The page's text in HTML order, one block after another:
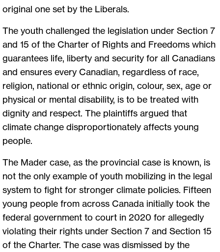
original one set by the Liberals.
The youth challenged the legislation under Section 7
and 15 of the Charter of Rights and Freedoms which
guarantees life, liberty and security for all Canadians
and ensures every Canadian, regardless of race,
religion, national or ethnic origin, colour, sex, age or
physical or mental disability, is to be treated with
dignity and respect. The plaintiffs argued that
climate change disproportionately affects young
people.
The Mader case, as the provincial case is known, is
not the only example of youth mobilizing in the legal
system to fight for stronger climate policies. Fifteen
young people from across Canada initially took the
federal government to court in 2020 for allegedly
violating their rights under Section 7 and Section 15
of the Charter. The case was dismissed by the